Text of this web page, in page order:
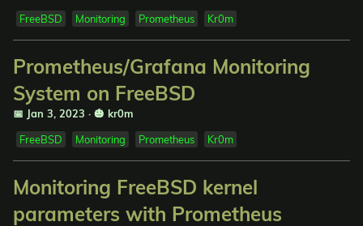
FreeBSD Monitoring Prometheus Kr0m
Prometheus/Grafana Monitoring
System on FreeBSD
📅 Jan 3, 2023 · 🎃 kr0m
FreeBSD Monitoring Prometheus Kr0m
Monitoring FreeBSD kernel
parameters with Prometheus